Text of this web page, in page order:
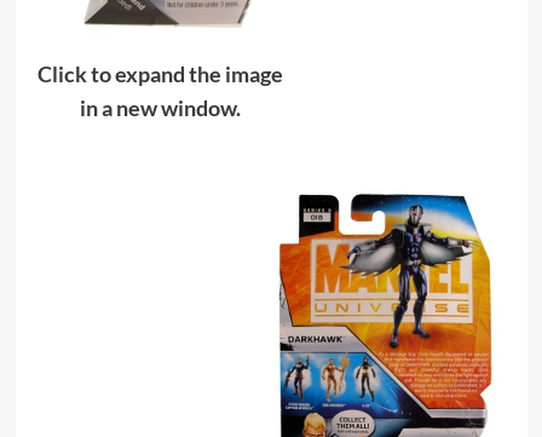
Click to expand the image
in a new window.